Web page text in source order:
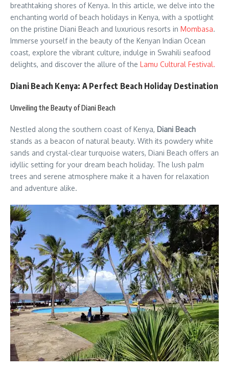
breathtaking shores of Kenya. In this article, we delve into the
enchanting world of beach holidays in Kenya, with a spotlight
on the pristine Diani Beach and luxurious resorts in Mombasa.
Immerse yourself in the beauty of the Kenyan Indian Ocean
coast, explore the vibrant culture, indulge in Swahili seafood
delights, and discover the allure of the Lamu Cultural Festival.
Diani Beach Kenya: A Perfect Beach Holiday Destination
Unveiling the Beauty of Diani Beach
Nestled along the southern coast of Kenya, Diani Beach
stands as a beacon of natural beauty. With its powdery white
sands and crystal-clear turquoise waters, Diani Beach offers an
idyllic setting for your dream beach holiday. The lush palm
trees and serene atmosphere make it a haven for relaxation
and adventure alike.